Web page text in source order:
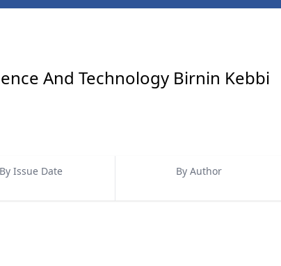
And Technology Birnin Kebbi
By Issue Date By Author